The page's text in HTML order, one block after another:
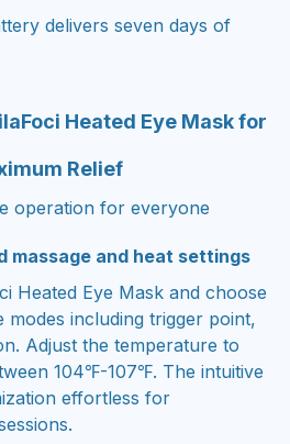
delivers seven days of
Heated Eye Mask for
Relief
operation for everyone
massage and heat settings
Heated Eye Mask and choose
modes including trigger point,
Adjust the temperature to
104℉-107℉. The intuitive
effortless for